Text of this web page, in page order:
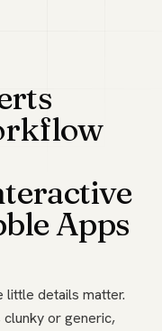
Apps
little details matter.
or generic,